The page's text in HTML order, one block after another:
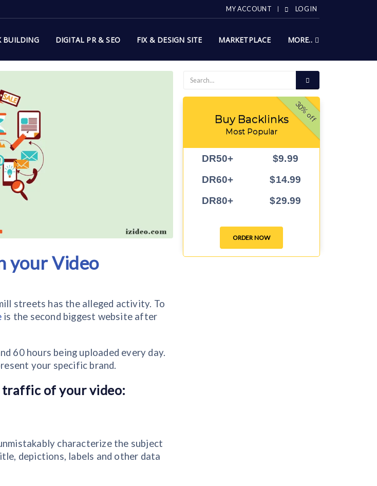
MY ACCOUNT LOG IN
BUILDING DIGITAL PR & SEO FIX & DESIGN SITE MARKETPLACE MORE..
your Video
streets has the alleged activity. To
is the second biggest website after
60 hours being uploaded every day.
your specific brand.
traffic of your video:
characterize the subject
depictions, labels and other data
30% off
Buy Backlinks
Most Popular
DR50+
$9.99
DR60+
$14.99
DR80+
$29.99
ORDER NOW